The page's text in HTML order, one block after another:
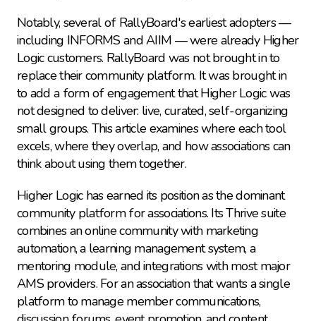
Notably, several of RallyBoard's earliest adopters —
including INFORMS and AIIM — were already Higher
Logic customers. RallyBoard was not brought in to
replace their community platform. It was brought in
to add a form of engagement that Higher Logic was
not designed to deliver: live, curated, self-organizing
small groups. This article examines where each tool
excels, where they overlap, and how associations can
think about using them together.
Higher Logic has earned its position as the dominant
community platform for associations. Its Thrive suite
combines an online community with marketing
automation, a learning management system, a
mentoring module, and integrations with most major
AMS providers. For an association that wants a single
platform to manage member communications,